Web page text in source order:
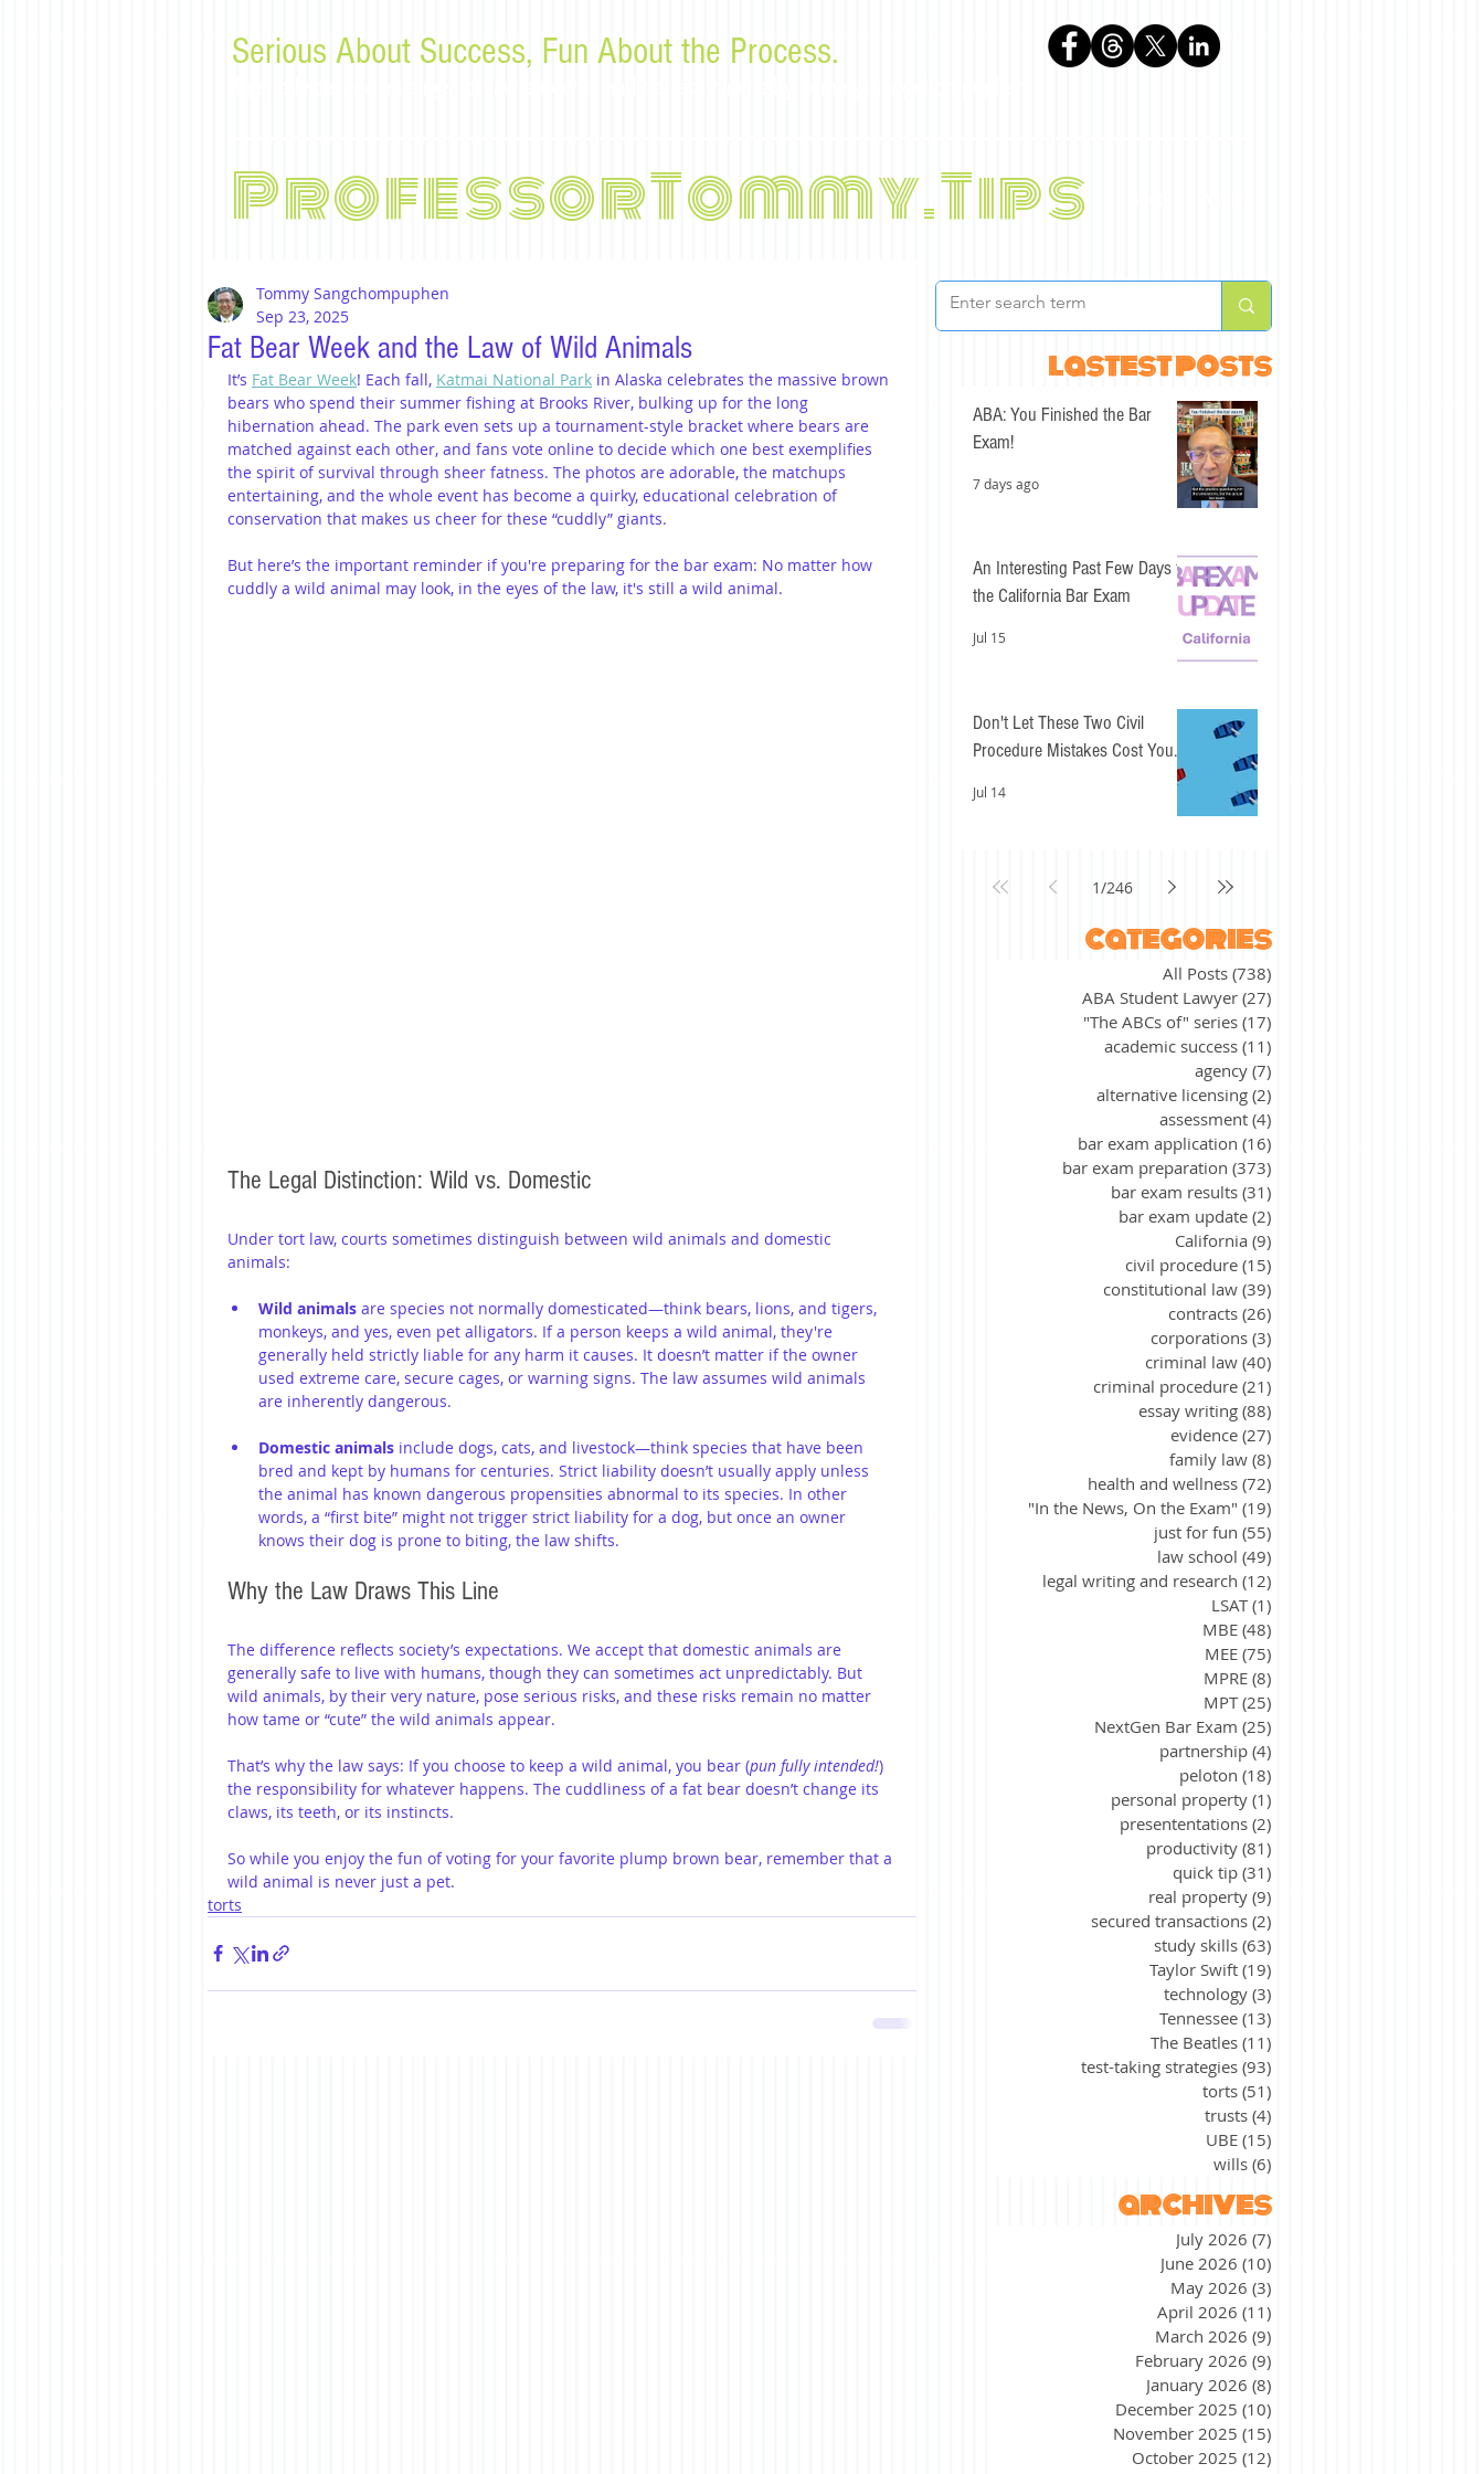
Serious About Success, Fun About the Process.
ProfessorTommy.Tips
Fat Bear Week and the Law of Wild Animals
Tommy Sangchompuphen
Sep 23, 2025
It’s Fat Bear Week! Each fall, Katmai National Park in Alaska celebrates the massive brown
bears who spend their summer fishing at Brooks River, bulking up for the long
hibernation ahead. The park even sets up a tournament-style bracket where bears are
matched against each other, and fans vote online to decide which one best exemplifies
the spirit of survival through sheer fatness. The photos are adorable, the matchups
entertaining, and the whole event has become a quirky, educational celebration of
conservation that makes us cheer for these “cuddly” giants.
But here’s the important reminder if you're preparing for the bar exam: No matter how
cuddly a wild animal may look, in the eyes of the law, it's still a wild animal.
The Legal Distinction: Wild vs. Domestic
Under tort law, courts sometimes distinguish between wild animals and domestic
animals:
Wild animals are species not normally domesticated—think bears, lions, and tigers,
monkeys, and yes, even pet alligators. If a person keeps a wild animal, they're
generally held strictly liable for any harm it causes. It doesn’t matter if the owner
used extreme care, secure cages, or warning signs. The law assumes wild animals
are inherently dangerous.
Domestic animals include dogs, cats, and livestock—think species that have been
bred and kept by humans for centuries. Strict liability doesn’t usually apply unless
the animal has known dangerous propensities abnormal to its species. In other
words, a “first bite” might not trigger strict liability for a dog, but once an owner
knows their dog is prone to biting, the law shifts.
Why the Law Draws This Line
The difference reflects society’s expectations. We accept that domestic animals are
generally safe to live with humans, though they can sometimes act unpredictably. But
wild animals, by their very nature, pose serious risks, and these risks remain no matter
how tame or “cute” the wild animals appear.
That’s why the law says: If you choose to keep a wild animal, you bear (pun fully intended!)
the responsibility for whatever happens. The cuddliness of a fat bear doesn’t change its
claws, its teeth, or its instincts.
So while you enjoy the fun of voting for your favorite plump brown bear, remember that a
wild animal is never just a pet.
torts
lastest posts
ABA: You Finished the Bar
Exam!
7 days ago
An Interesting Past Few Days for
the California Bar Exam
Jul 15
Don't Let These Two Civil
Procedure Mistakes Cost You
Jul 14
1/246
categories
All Posts (738)
ABA Student Lawyer (27)
"The ABCs of" series (17)
academic success (11)
agency (7)
alternative licensing (2)
assessment (4)
bar exam application (16)
bar exam preparation (373)
bar exam results (31)
bar exam update (2)
California (9)
civil procedure (15)
constitutional law (39)
contracts (26)
corporations (3)
criminal law (40)
criminal procedure (21)
essay writing (88)
evidence (27)
family law (8)
health and wellness (72)
"In the News, On the Exam" (19)
just for fun (55)
law school (49)
legal writing and research (12)
LSAT (1)
MBE (48)
MEE (75)
MPRE (8)
MPT (25)
NextGen Bar Exam (25)
partnership (4)
peloton (18)
personal property (1)
presententations (2)
productivity (81)
quick tip (31)
real property (9)
secured transactions (2)
study skills (63)
Taylor Swift (19)
technology (3)
Tennessee (13)
The Beatles (11)
test-taking strategies (93)
torts (51)
trusts (4)
UBE (15)
wills (6)
archives
July 2026 (7)
June 2026 (10)
May 2026 (3)
April 2026 (11)
March 2026 (9)
February 2026 (9)
January 2026 (8)
December 2025 (10)
November 2025 (15)
October 2025 (12)